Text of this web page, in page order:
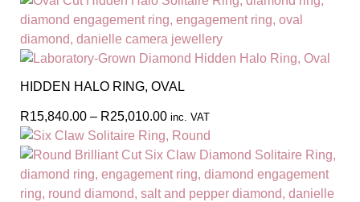
HIDDEN HALO RING, OVAL
R15,840.00 – R25,010.00 inc. VAT